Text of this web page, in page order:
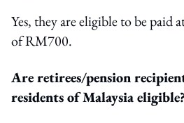
Yes, they are eligible to be paid
of RM700.
Are retirees/pension
residents of Malaysia eligible?